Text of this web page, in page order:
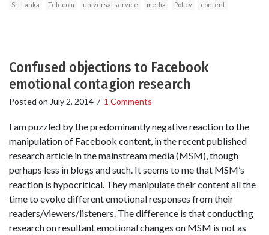
Sri Lanka Telecom universal service media Policy content
Confused objections to Facebook
emotional contagion research
Posted on July 2, 2014 / 1 Comments
I am puzzled by the predominantly negative reaction to the
manipulation of Facebook content, in the recent published
research article in the mainstream media (MSM), though
perhaps less in blogs and such. It seems to me that MSM’s
reaction is hypocritical. They manipulate their content all the
time to evoke different emotional responses from their
readers/viewers/listeners. The difference is that conducting
research on resultant emotional changes on MSM is not as